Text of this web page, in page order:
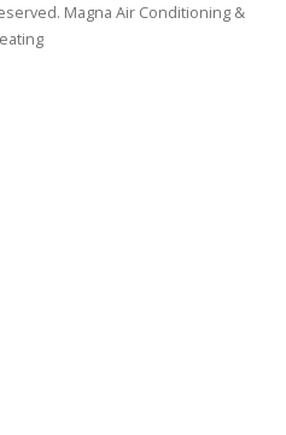
Magna Air Conditioning &